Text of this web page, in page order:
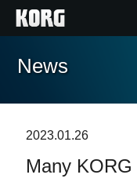
Accueil
Extras
News
2023.01.26
Many